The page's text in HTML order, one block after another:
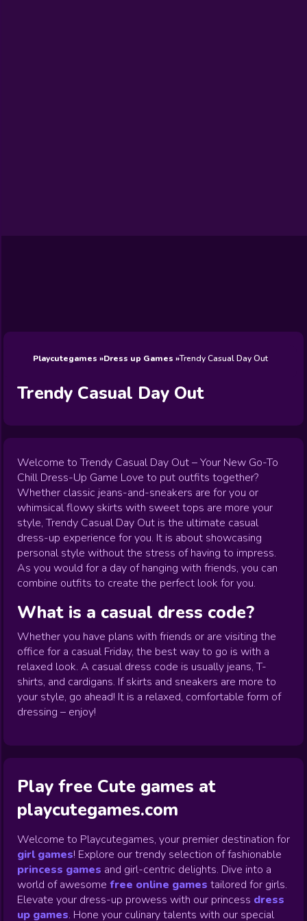
Games
Games
Games
FNF Games
View All
Playcutegames Dress up Games Trendy Casual Day Out
Trendy Casual Day Out
Welcome to Trendy Casual Day Out – Your New Go-To
Chill Dress-Up Game Love to put outfits together?
Whether classic jeans-and-sneakers are for you or
whimsical flowy skirts with sweet tops are more your
style, Trendy Casual Day Out is the ultimate casual
dress-up experience for you. It is about showcasing
personal style without the stress of having to impress.
As you would for a day of hanging with friends, you can
combine outfits to create the perfect look for you.
What is a casual dress code?
Whether you have plans with friends or are visiting the
office for a casual Friday, the best way to go is with a
relaxed look. A casual dress code is usually jeans, T-
shirts, and cardigans. If skirts and sneakers are more to
your style, go ahead! It is a relaxed, comfortable form of
dressing – enjoy!
Play free Cute games at
playcutegames.com
Welcome to Playcutegames, your premier destination for
girl games! Explore our trendy selection of fashionable
princess games and girl-centric delights. Dive into a
world of awesome free online games tailored for girls.
Elevate your dress-up prowess with our princess dress
up games. Hone your culinary talents with our special